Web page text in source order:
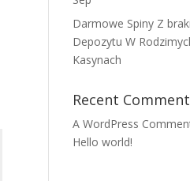
Darmowe Spiny Z
Depozytu W
Kasynach
Recent
A WordPress
Hello world!